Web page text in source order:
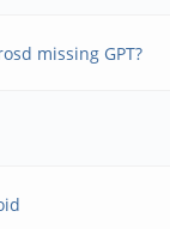
missing GPT?